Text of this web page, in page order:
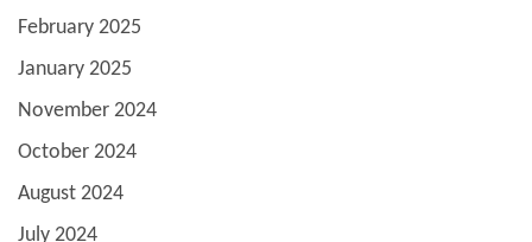
February 2025
January 2025
November 2024
October 2024
August 2024
July 2024